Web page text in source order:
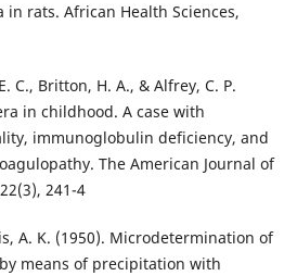
rats. African Health Sciences,
C., Britton, H. A., & Alfrey, C. P.
in childhood. A case with
immunoglobulin deficiency, and
The American Journal of
241-4
A. K. (1950). Microdetermination of
means of precipitation with